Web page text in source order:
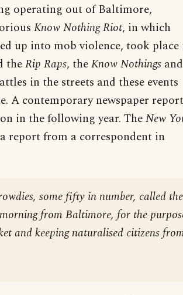
operating out of Baltimore,
Know Nothing Riot, in which
up into mob violence, took place
theRip Raps, theKnow Nothings and
in the streets and these events
A contemporary newspaper report
in the following year. TheNew
report from a correspondent in
some fifty in number, called the
from Baltimore, for the
and keeping naturalised citizens